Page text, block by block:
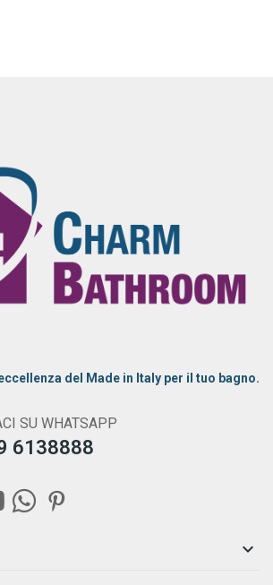
del Made in Italy per il tuo bagno.
SU WHATSAPP
6138888
